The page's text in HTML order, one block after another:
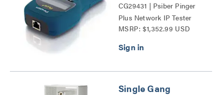
CG29431 | Psiber Pinger
Plus Network IP Tester
Series
MSRP: $1,352.99 USD
Single Gang